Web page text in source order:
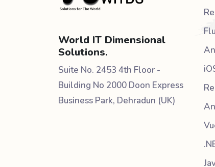
World IT Dimensional
Solutions.
Suite No. 2453 4th Floor -
Building No 2000 Doon Express
Business Park, Dehradun (UK)